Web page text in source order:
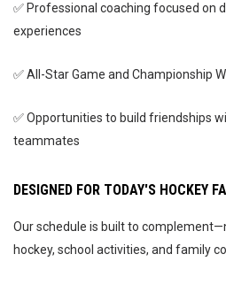
✅ Professional coaching focused on
experiences
✅ All-Star Game and Championship
✅ Opportunities to build friendships
teammates
DESIGNED FOR TODAY'S HOCKEY
Our schedule is built to
hockey, school activities, and family